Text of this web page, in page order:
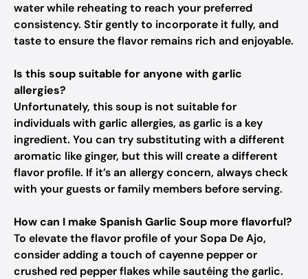
water while reheating to reach your preferred
consistency. Stir gently to incorporate it fully, and
taste to ensure the flavor remains rich and enjoyable.
Is this soup suitable for anyone with garlic
allergies?
Unfortunately, this soup is not suitable for
individuals with garlic allergies, as garlic is a key
ingredient. You can try substituting with a different
aromatic like ginger, but this will create a different
flavor profile. If it’s an allergy concern, always check
with your guests or family members before serving.
How can I make Spanish Garlic Soup more flavorful?
To elevate the flavor profile of your Sopa De Ajo,
consider adding a touch of cayenne pepper or
crushed red pepper flakes while sautéing the garlic.